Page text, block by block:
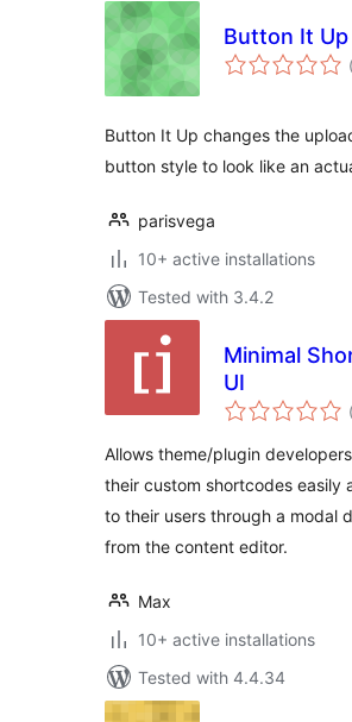
Button It Up
Button It Up changes the
button style to look like an
parisvega
10+ active installations
Tested with 3.4.2
Minimal
UI
Allows theme/plugin
their custom shortcodes easily
to their users through a modal
from the content editor.
Max
10+ active installations
Tested with 4.4.34